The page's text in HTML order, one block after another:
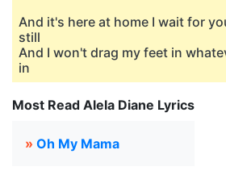
And it's here at home I wait for
still
And I won't drag my feet in
in
Most Read Alela Diane Lyrics
» Oh My Mama